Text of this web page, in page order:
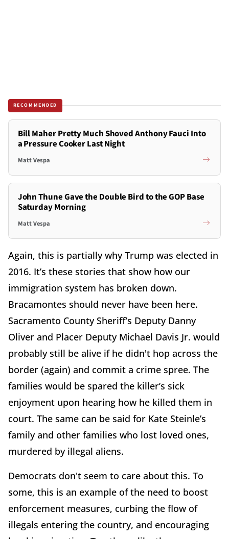
RECOMMENDED
Bill Maher Pretty Much Shoved Anthony Fauci Into
a Pressure Cooker Last Night
Matt Vespa
John Thune Gave the Double Bird to the GOP Base
Saturday Morning
Matt Vespa
Again, this is partially why Trump was elected in
2016. It’s these stories that show how our
immigration system has broken down.
Bracamontes should never have been here.
Sacramento County Sheriff’s Deputy Danny
Oliver and Placer Deputy Michael Davis Jr. would
probably still be alive if he didn't hop across the
border (again) and commit a crime spree. The
families would be spared the killer’s sick
enjoyment upon hearing how he killed them in
court. The same can be said for Kate Steinle’s
family and other families who lost loved ones,
murdered by illegal aliens.
Democrats don't seem to care about this. To
some, this is an example of the need to boost
enforcement measures, curbing the flow of
illegals entering the country, and encouraging